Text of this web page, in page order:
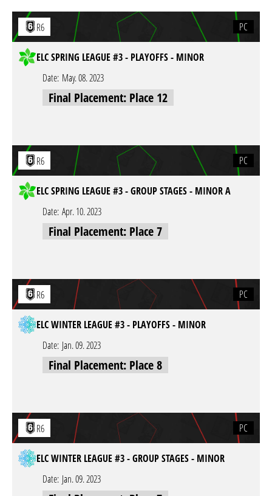
R6 PC
ELC SPRING LEAGUE #3 - PLAYOFFS - MINOR
Date: May. 08. 2023
Final Placement: Place 12
R6 PC
ELC SPRING LEAGUE #3 - GROUP STAGES - MINOR A
Date: Apr. 10. 2023
Final Placement: Place 7
R6 PC
ELC WINTER LEAGUE #3 - PLAYOFFS - MINOR
Date: Jan. 09. 2023
Final Placement: Place 8
R6 PC
ELC WINTER LEAGUE #3 - GROUP STAGES - MINOR
Date: Jan. 09. 2023